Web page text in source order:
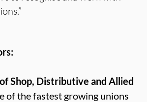
Shop, Distributive and Allied
of the fastest growing unions